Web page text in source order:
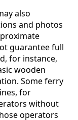
also
and photos
guarantee full
for instance,
wooden
Some ferry
for
without
operators